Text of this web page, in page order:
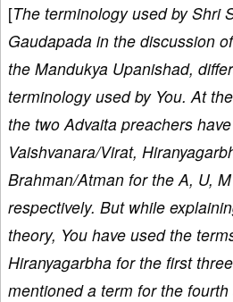
[The terminology used by Shri
Gaudapada in the discussion
the Mandukya Upanishad,
terminology used by You. At
the two Advaita preachers
Vaishvanara/Virat,
Brahman/Atman for the A, U,
respectively. But while
theory, You have used the
Hiranyagarbha for the first
mentioned a term for the